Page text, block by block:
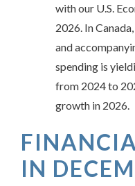
with our U.S.
2026. In
and
spending is
from 2024 to
growth in 2026.
IN